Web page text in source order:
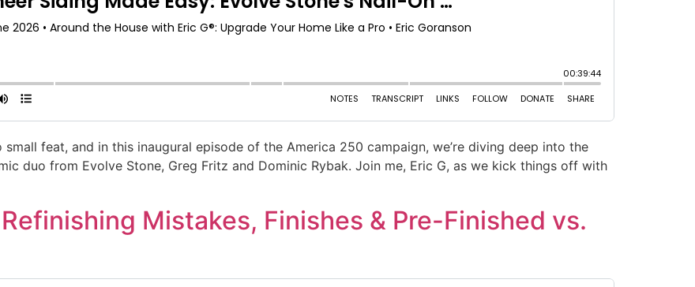
feat, and in this inaugural episode of the America 250 campaign, we’re diving deep into the
duo from Evolve Stone, Greg Fritz and Dominic Rybak. Join me, Eric G, as we kick things off with
Mistakes, Finishes & Pre-Finished vs.